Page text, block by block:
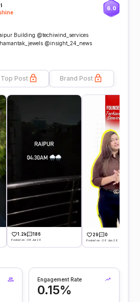
6.0
Building @techiwind_services
@insight_24_news
Top Post Brand Post
1.2k 186
Posted on -04 Jul 26
29 0
Posted on -26 Jun 26
Engagement Rate
0.15%